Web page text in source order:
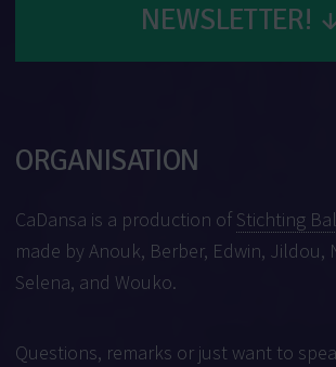
NEWSLETTER!
ORGANISATION
CaDansa is a production of Stichting
made by Anouk, Berber, Edwin, Jildou,
Selena, and Wouko.
Questions, remarks or just want to